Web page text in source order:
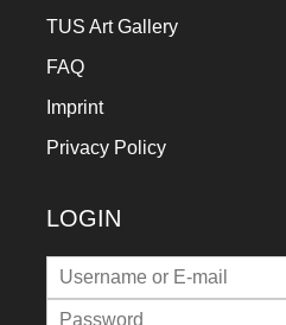
TUS Art Gallery
FAQ
Imprint
Privacy Policy
LOGIN